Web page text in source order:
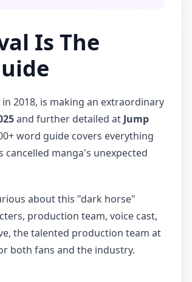
Is The
2018, is making an extraordinary
and further detailed at Jump
word guide covers everything
manga's unexpected
about this "dark horse"
production team, voice cast,
the talented production team at
both fans and the industry.